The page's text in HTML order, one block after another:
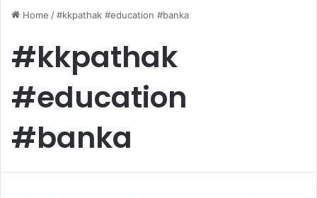
Home /#kkpathak #education #banka
#kkpathak
#education
#banka